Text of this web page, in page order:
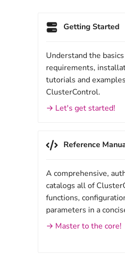
Getting Started
Understand the
requirements,
tutorials and
ClusterControl.
→ Let's get started!
Reference
A comprehensive,
catalogs all of
functions,
parameters in a
→ Master to the core!